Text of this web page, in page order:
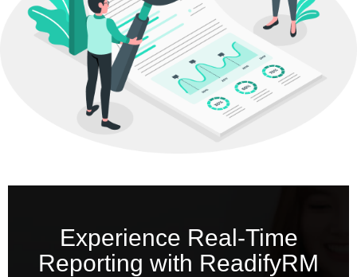
Experience Real-Time
Reporting with ReadifyRM